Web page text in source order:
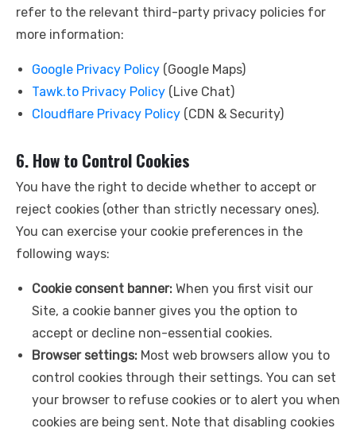
refer to the relevant third-party privacy policies for
more information:
Google Privacy Policy (Google Maps)
Tawk.to Privacy Policy (Live Chat)
Cloudflare Privacy Policy (CDN & Security)
6. How to Control Cookies
You have the right to decide whether to accept or
reject cookies (other than strictly necessary ones).
You can exercise your cookie preferences in the
following ways:
Cookie consent banner: When you first visit our
Site, a cookie banner gives you the option to
accept or decline non-essential cookies.
Browser settings: Most web browsers allow you to
control cookies through their settings. You can set
your browser to refuse cookies or to alert you when
cookies are being sent. Note that disabling cookies